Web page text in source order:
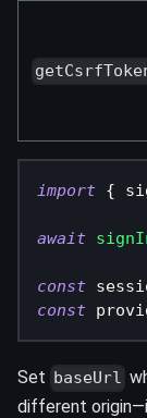
import {
await
const
const
Set baseUrl
different